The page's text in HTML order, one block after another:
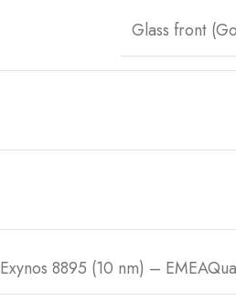
Glass front
Exynos 8895 (10 nm) –